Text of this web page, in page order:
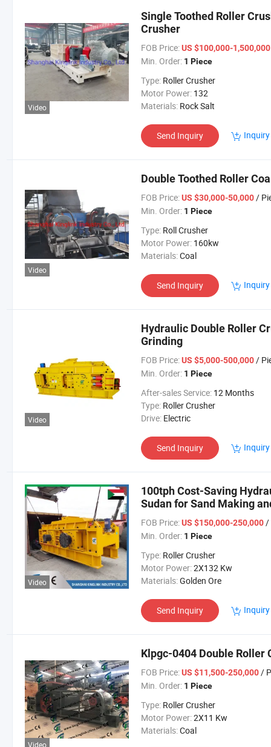
Video
Single Toothed Roller
Crusher
FOB Price: US $100,000-
Min. Order: 1 Piece
Type: Roller Crusher
Motor Power: 132
Materials: Rock Salt
Send Inquiry
Video
Double Toothed Roller
FOB Price: US $30,000-50,000/
Min. Order: 1 Piece
Type: Roll Crusher
Motor Power: 160kw
Materials:Coal
Send Inquiry
Video
Hydraulic Double Roller
Grinding
FOB Price: US $5,000-500,000/
Min. Order: 1 Piece
After-sales Service: 12 Months
Type: Roller Crusher
Drive: Electric
Send Inquiry
Video
100tph Cost-Saving
Sudan for Sand Making
FOB Price: US $150,000-250,000/
Min. Order: 1 Piece
Type: Roller Crusher
Motor Power:2X132 Kw
Materials:Golden Ore
Send Inquiry
Video
Klpgc-0404 Double Roller
FOB Price: US $11,500-250,000/
Min. Order: 1 Piece
Type: Roller Crusher
Motor Power:2X11 Kw
Materials:Coal